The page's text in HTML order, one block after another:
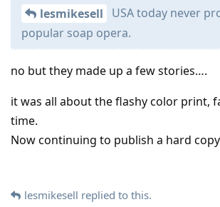
lesmikesell
USA today never
popular soap opera.
no but they made up a few stories….
it was all about the flashy color print,
time.
Now continuing to publish a hard
lesmikesell replied to this.